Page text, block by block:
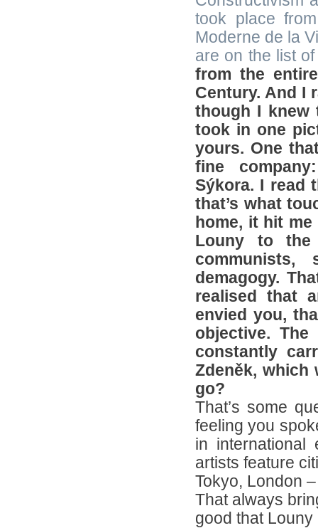
took place
Moderne de la
are on the list
from the
Century. And I
though I knew
took in one
yours. One
fine
Sýkora. I read
that’s what
home, it hit
Louny to
demagogy.
realised that
envied you,
objective.
constantly
Zdeněk, which
go?
That’s some
feeling you
in international
artists feature
Tokyo, London
That always
good that